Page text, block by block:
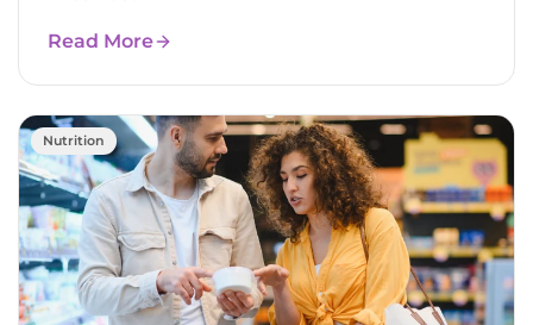
Read More
Nutrition